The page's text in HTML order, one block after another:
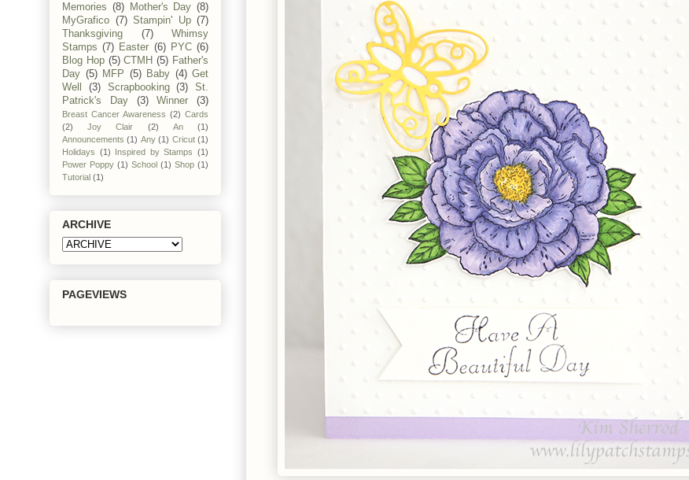
Memories (8) Mother's Day (8)
MyGrafico (7) Stampin' Up (7)
Thanksgiving
(7)
Whimsy
Stamps (7) Easter (6) PYC (6)
Blog Hop (5) CTMH (5) Father's
Day (5) MFP (5) Baby (4) Get
Well
(3) Scrapbooking (3)
St.
Patrick's Day
(3) Winner (3)
Breast Cancer Awareness (2) Cards
(2)
Joy Clair (2) An
(1)
Announcements (1) Any (1) Cricut (1)
Holidays (1) Inspired by Stamps (1)
Power Poppy (1) School (1) Shop (1)
Tutorial (1)
ARCHIVE
PAGEVIEWS